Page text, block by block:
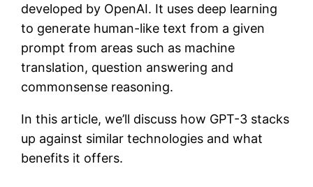
developed by OpenAI. It uses deep learning
to generate human-like text from a given
prompt from areas such as machine
translation, question answering and
commonsense reasoning.
In this article, we’ll discuss how GPT-3 stacks
up against similar technologies and what
benefits it offers.